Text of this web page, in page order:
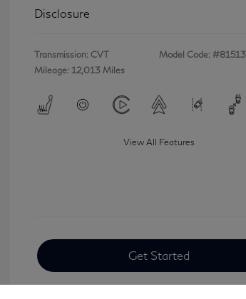
Disclosure
Transmission: CVT
Mileage: 12,013 Miles
Model Code: #81513
View All Features
Get Started